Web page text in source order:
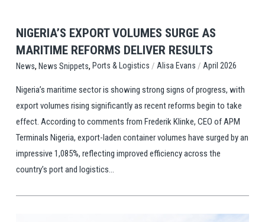
NIGERIA’S EXPORT VOLUMES SURGE AS
MARITIME REFORMS DELIVER RESULTS
News, News Snippets, Ports & Logistics / Alisa Evans / April 2026
Nigeria’s maritime sector is showing strong signs of progress, with
export volumes rising significantly as recent reforms begin to take
effect. According to comments from Frederik Klinke, CEO of APM
Terminals Nigeria, export-laden container volumes have surged by an
impressive 1,085%, reflecting improved efficiency across the
country’s port and logistics...